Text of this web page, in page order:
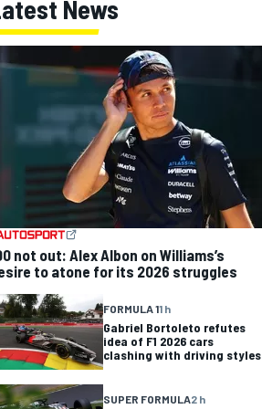
News
not out: Alex Albon on Williams’s
to atone for its 2026 struggles
FORMULA 11 h
Gabriel Bortoleto refutes
idea of F1 2026 cars
clashing with driving styles
SUPER FORMULA2 h